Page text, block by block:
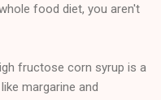
food diet, you aren't
fructose corn syrup is a
margarine and